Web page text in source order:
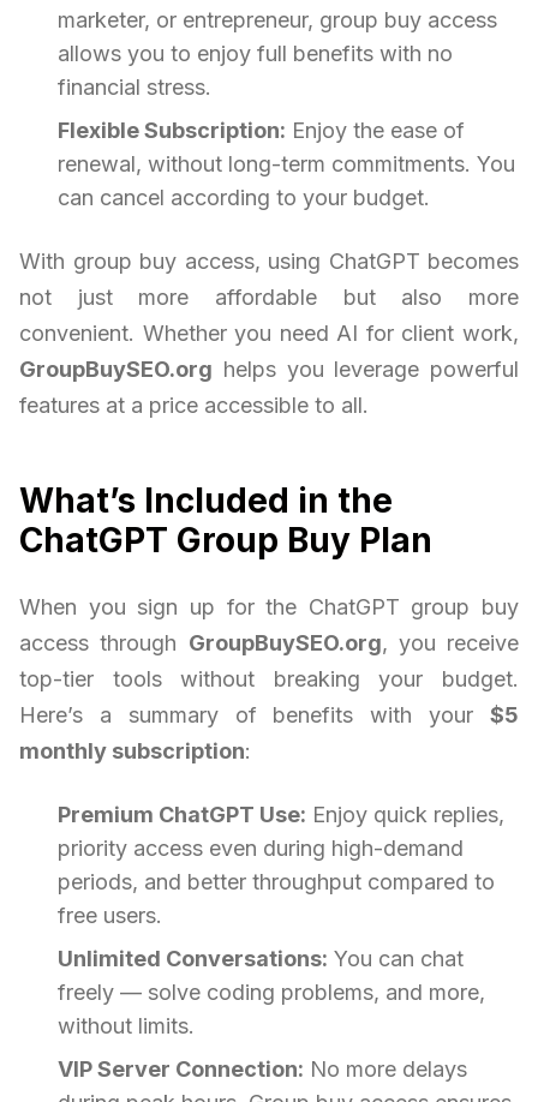
marketer, or entrepreneur, group buy access
allows you to enjoy full benefits with no
financial stress.
Flexible Subscription: Enjoy the ease of
renewal, without long-term commitments. You
can cancel according to your budget.
With group buy access, using ChatGPT becomes
not just more affordable but also more
convenient. Whether you need AI for client work,
GroupBuySEO.org helps you leverage powerful
features at a price accessible to all.
What’s Included in the
ChatGPT Group Buy Plan
When you sign up for the ChatGPT group buy
access through GroupBuySEO.org, you receive
top-tier tools without breaking your budget.
Here’s a summary of benefits with your $5
monthly subscription:
Premium ChatGPT Use: Enjoy quick replies,
priority access even during high-demand
periods, and better throughput compared to
free users.
Unlimited Conversations: You can chat
freely — solve coding problems, and more,
without limits.
VIP Server Connection: No more delays